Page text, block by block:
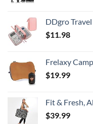
DDgro Travel Accessories for
$11.98
Frelaxy Camping Pillow, Luxury Travel Pillow,
$19.99
Fit & Fresh, All The
$39.99